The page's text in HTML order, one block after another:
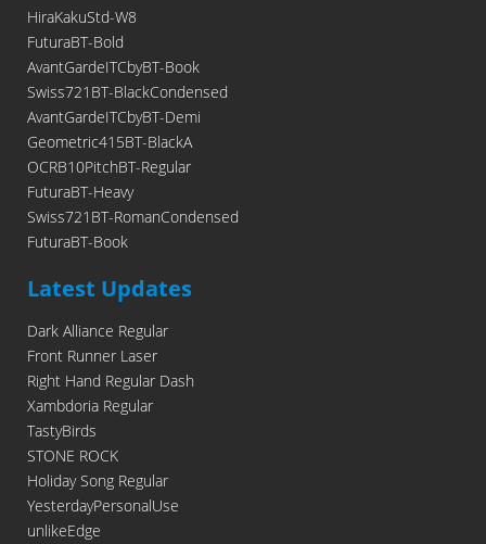
HiraKakuStd-W8
FuturaBT-Bold
AvantGardeITCbyBT-Book
Swiss721BT-BlackCondensed
AvantGardeITCbyBT-Demi
Geometric415BT-BlackA
OCRB10PitchBT-Regular
FuturaBT-Heavy
Swiss721BT-RomanCondensed
FuturaBT-Book
Latest Updates
Dark Alliance Regular
Front Runner Laser
Right Hand Regular Dash
Xambdoria Regular
TastyBirds
STONE ROCK
Holiday Song Regular
YesterdayPersonalUse
unlikeEdge